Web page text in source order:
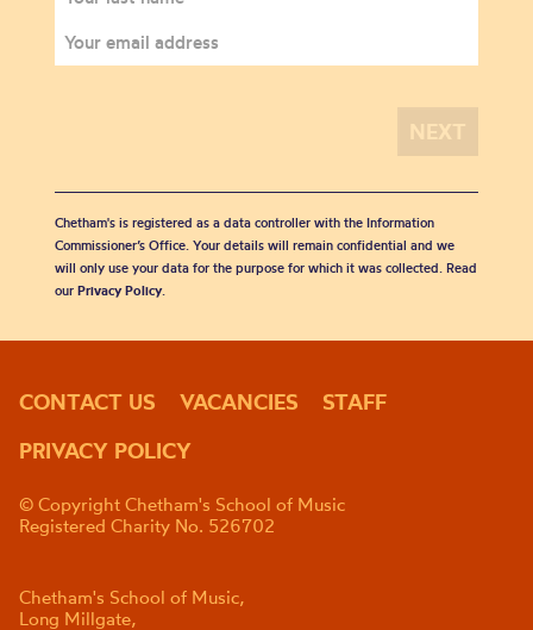
Chetham's is registered as a data controller with the Information
Commissioner’s Office. Your details will remain confidential and we
will only use your data for the purpose for which it was collected. Read
our Privacy Policy.
CONTACT US VACANCIES
STAFF
PRIVACY POLICY
© Copyright Chetham's School of Music
Registered Charity No. 526702
Chetham's School of Music,
Long Millgate,